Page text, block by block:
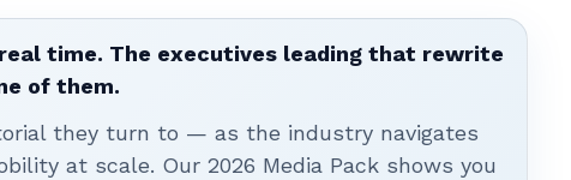
time. The executives leading that rewrite
of them.
they turn to — as the industry navigates
at scale. Our 2026 Media Pack shows you